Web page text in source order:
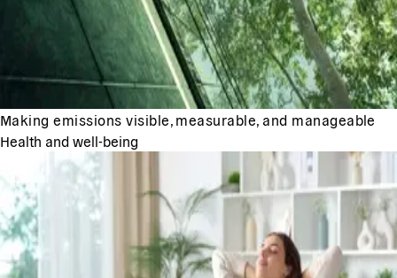
Making emissions visible, measurable, and manageable
Health and well-being